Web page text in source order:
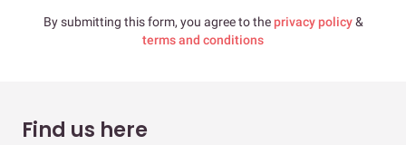
By submitting this form, you agree to theprivacy policy&
terms and conditions
Find us here